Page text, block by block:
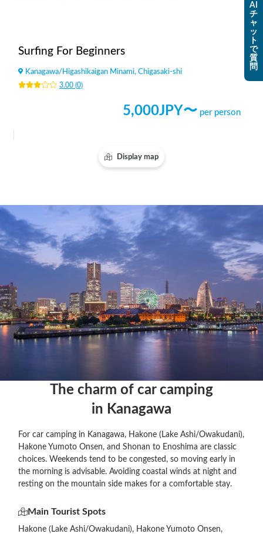
Surfing For Beginners
Kanagawa/ Higashikaigan Minami, Chigasaki-shi
3.00(0)
5,000JPY〜 per person
Display map
The charm of car camping
in Kanagawa
For car camping in Kanagawa, Hakone (Lake Ashi/Owakudani),
Hakone Yumoto Onsen, and Shonan to Enoshima are classic
choices. Weekends tend to be congested, so moving early in
the morning is advisable. Avoiding coastal winds at night and
resting on the mountain side makes for a comfortable stay.
Main Tourist Spots
Hakone (Lake Ashi/Owakudani), Hakone Yumoto Onsen,
AI
チ
ャ
ッ
ト
で
質
問